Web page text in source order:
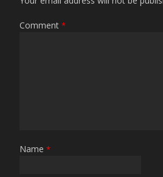
Comment *
Name *